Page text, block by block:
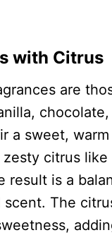
with Citrus
are
a sweet,
citrus like
result is a
scent. The